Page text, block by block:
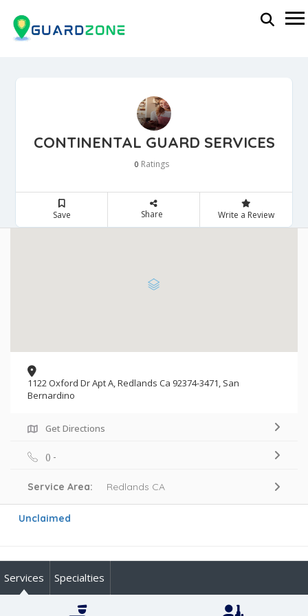
CONTINENTAL GUARD SERVICES
0 Ratings
Save Share Write a Review
1122 Oxford Dr Apt A, Redlands Ca 92374-3471, San
Bernardino
Get Directions
() -
Service Area: Redlands CA
Unclaimed
Services Specialties